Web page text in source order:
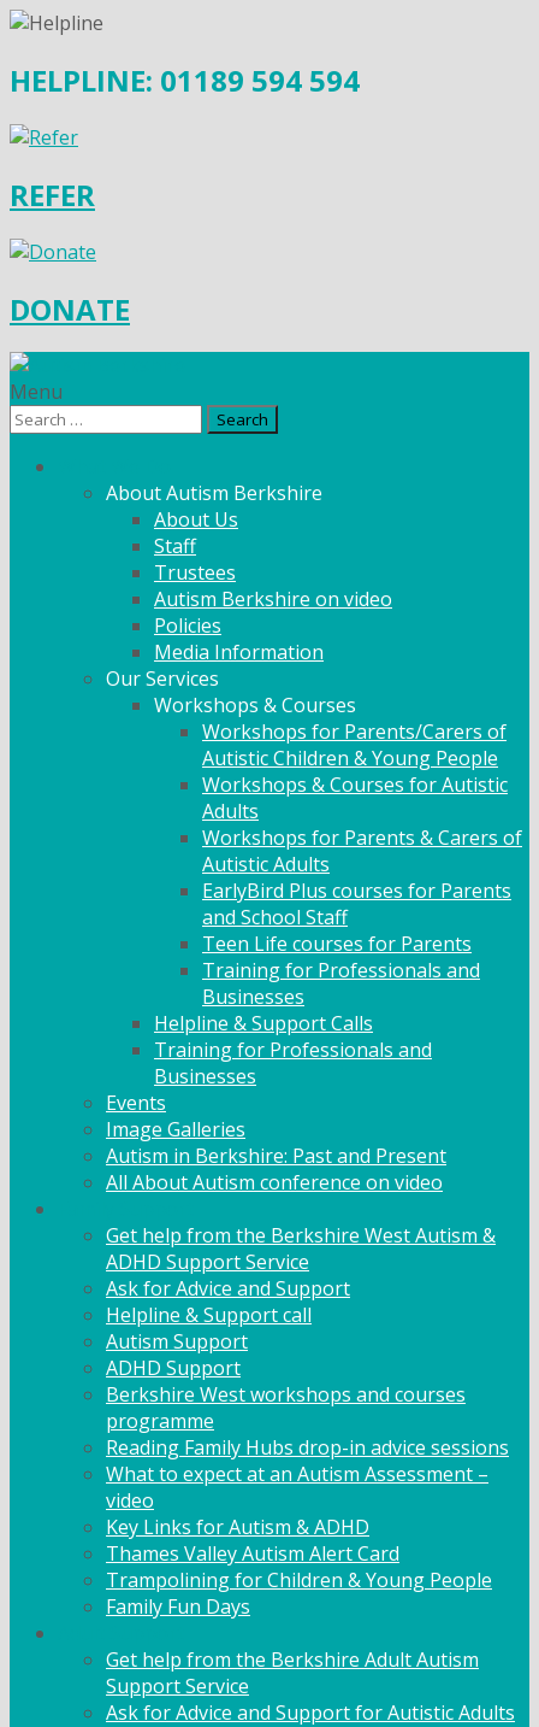
HELPLINE: 01189 594 594
REFER
DONATE
Menu
Search
About Autism Berkshire
About Us
Staff
Trustees
Autism Berkshire on video
Policies
Media Information
Our Services
Workshops & Courses
Workshops for Parents/Carers of
Autistic Children & Young People
Workshops & Courses for Autistic
Adults
Workshops for Parents & Carers of
Autistic Adults
EarlyBird Plus courses for Parents
and School Staff
Teen Life courses for Parents
Training for Professionals and
Businesses
Helpline & Support Calls
Training for Professionals and
Businesses
Events
Image Galleries
Autism in Berkshire: Past and Present
All About Autism conference on video
Get help from the Berkshire West Autism &
ADHD Support Service
Ask for Advice and Support
Helpline & Support call
Autism Support
ADHD Support
Berkshire West workshops and courses
programme
Reading Family Hubs drop-in advice sessions
What to expect at an Autism Assessment –
video
Key Links for Autism & ADHD
Thames Valley Autism Alert Card
Trampolining for Children & Young People
Family Fun Days
Get help from the Berkshire Adult Autism
Support Service
Ask for Advice and Support for Autistic Adults